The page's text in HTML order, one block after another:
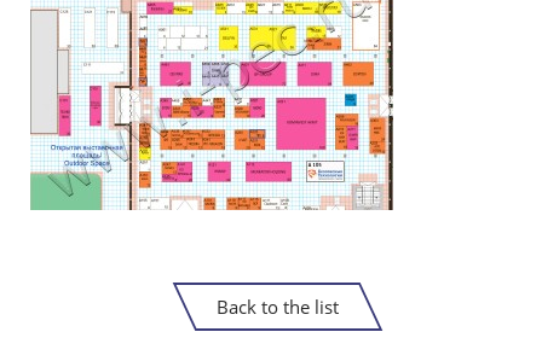
Back to the list